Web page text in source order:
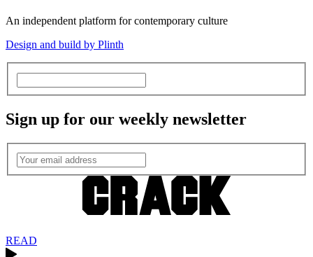
An independent platform for contemporary culture
Design and build by Plinth
Sign up for our weekly newsletter
READ